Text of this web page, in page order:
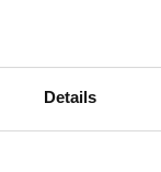
Details